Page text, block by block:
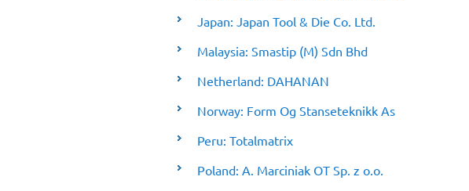
Japan: Japan Tool & Die Co. Ltd.
Malaysia: Smastip (M) Sdn Bhd
Netherland: DAHANAN
Norway: Form Og Stanseteknikk As
Peru: Totalmatrix
Poland: A. Marciniak OT Sp. z o.o.